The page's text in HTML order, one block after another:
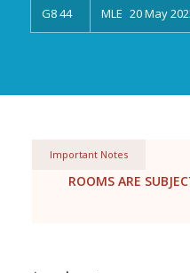
G8 44 MLE 20 May
Important Notes
ROOMS ARE